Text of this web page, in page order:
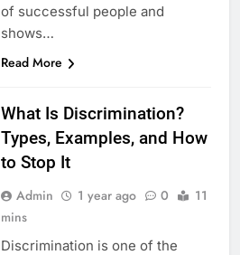
of successful people and
shows…
Read More
What Is Discrimination?
Types, Examples, and How
to Stop It
Admin 1 year ago 0
11
mins
Discrimination is one of the